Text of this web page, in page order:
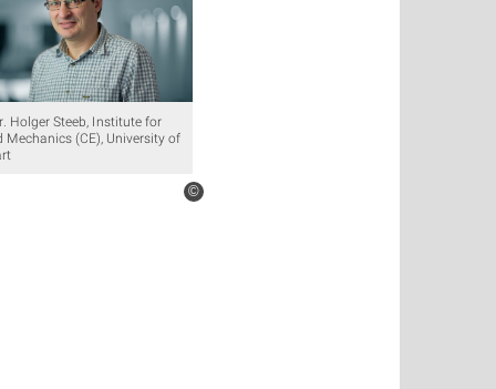
©
Holger Steeb, Institute for
Mechanics (CE), University of